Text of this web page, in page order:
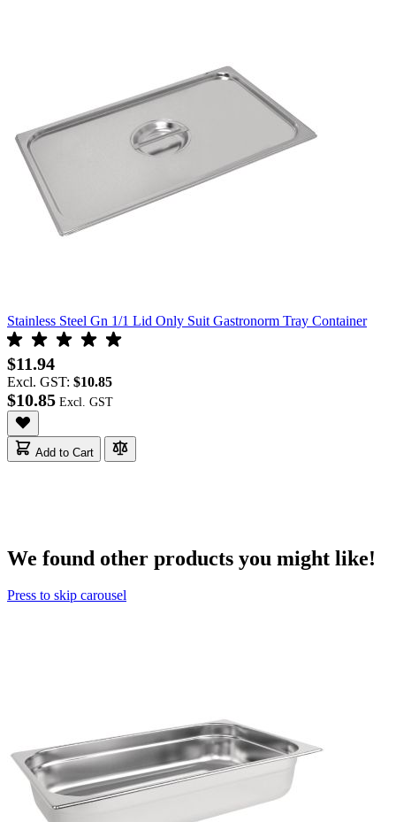
Stainless Steel Gn 1/1 Lid Only Suit Gastronorm Tray Container
$11.94
Excl. GST: $10.85
$10.85
Add to Cart
We found other products you might like!
Press to skip carousel